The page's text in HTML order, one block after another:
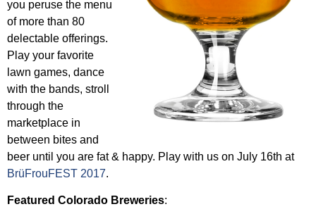
you peruse the menu
of more than 80
delectable offerings.
Play your favorite
lawn games, dance
with the bands, stroll
through the
marketplace in
between bites and
beer until you are fat & happy. Play with us on July 16th at
BrüFrouFEST 2017.
Featured Colorado Breweries: